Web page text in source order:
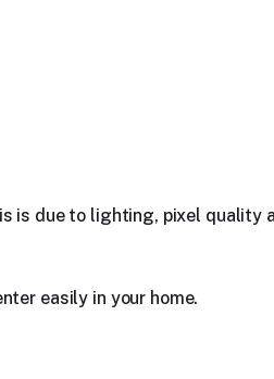
is due to lighting, pixel quality
easily in your home.